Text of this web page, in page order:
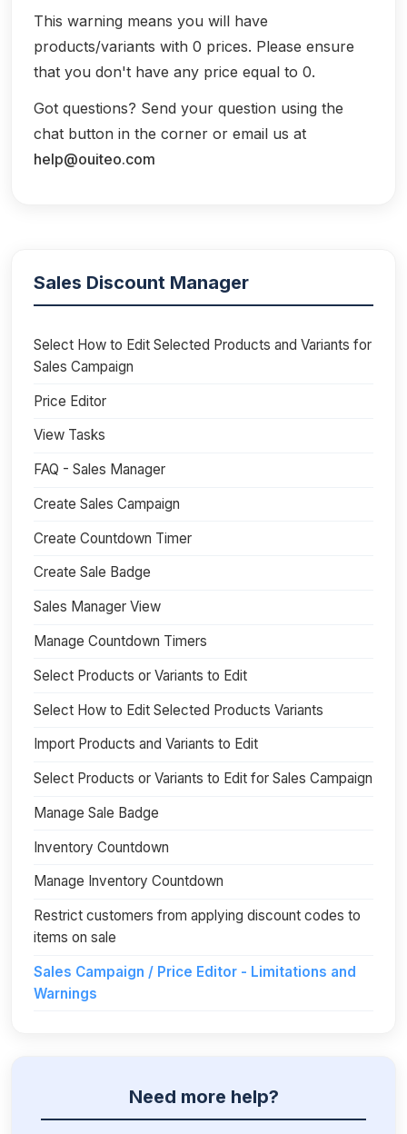
This warning means you will have
products/variants with 0 prices. Please ensure
that you don't have any price equal to 0.
Got questions? Send your question using the
chat button in the corner or email us at
help@ouiteo.com
Sales Discount Manager
Select How to Edit Selected Products and Variants for
Sales Campaign
Price Editor
View Tasks
FAQ - Sales Manager
Create Sales Campaign
Create Countdown Timer
Create Sale Badge
Sales Manager View
Manage Countdown Timers
Select Products or Variants to Edit
Select How to Edit Selected Products Variants
Import Products and Variants to Edit
Select Products or Variants to Edit for Sales Campaign
Manage Sale Badge
Inventory Countdown
Manage Inventory Countdown
Restrict customers from applying discount codes to
items on sale
Sales Campaign / Price Editor - Limitations and
Warnings
Need more help?